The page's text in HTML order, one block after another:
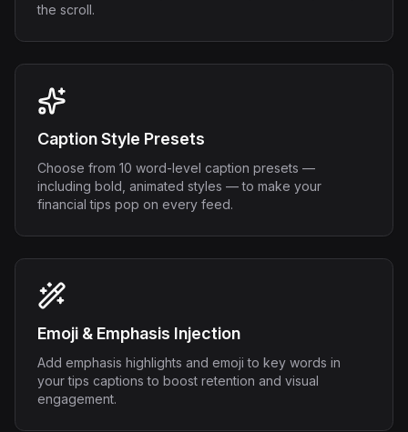
the scroll.
Caption Style Presets
Choose from 10 word-level caption presets —
including bold, animated styles — to make your
financial tips pop on every feed.
Emoji & Emphasis Injection
Add emphasis highlights and emoji to key words in
your tips captions to boost retention and visual
engagement.